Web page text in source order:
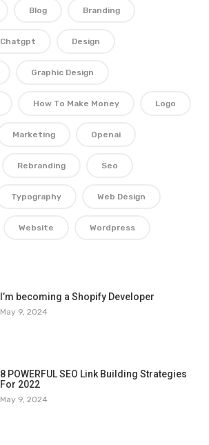
Blog Branding
Chatgpt Design
Graphic Design
How To Make Money Logo
Marketing Openai
Rebranding Seo
Typography Web Design
Website Wordpress
I’m becoming a Shopify Developer
May 9, 2024
8 POWERFUL SEO Link Building Strategies
For 2022
May 9, 2024